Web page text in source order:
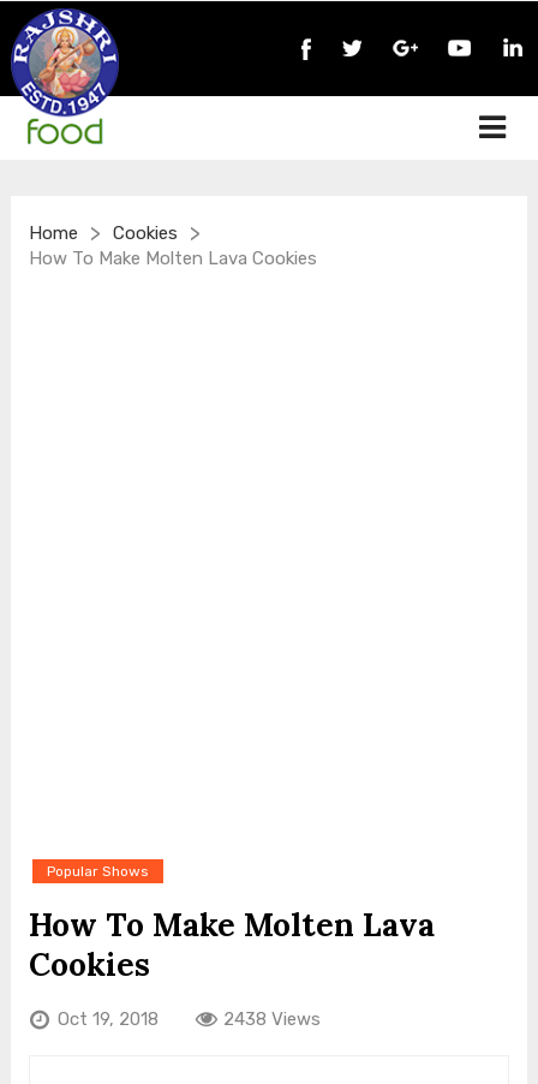
Home > Cookies >
How To Make Molten Lava Cookies
Popular Shows
How To Make Molten Lava
Cookies
Oct 19, 2018 2438 Views